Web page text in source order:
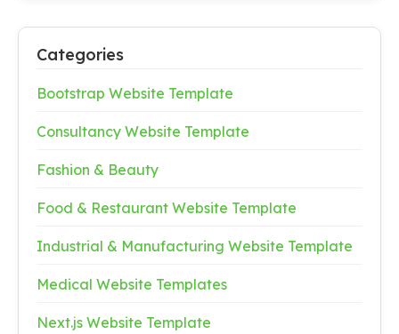
Categories
Bootstrap Website Template
Consultancy Website Template
Fashion & Beauty
Food & Restaurant Website Template
Industrial & Manufacturing Website Template
Medical Website Templates
Next.js Website Template